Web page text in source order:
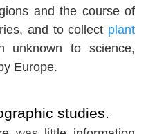
and the course of
and to collect plant
unknown to science,
Europe.
studies.